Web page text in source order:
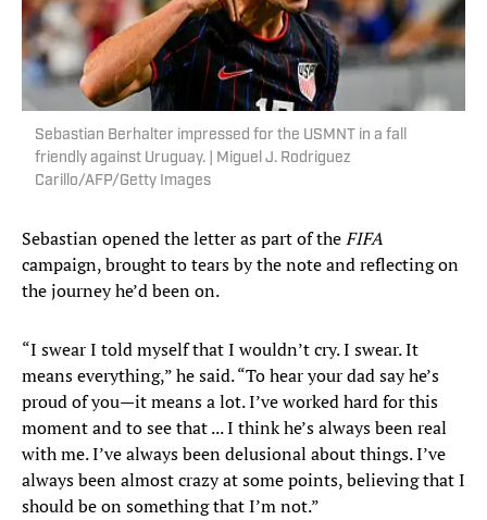
Sebastian Berhalter impressed for the USMNT in a fall
friendly against Uruguay. | Miguel J. Rodriguez
Carillo/AFP/Getty Images
Sebastian opened the letter as part of theFIFA
campaign, brought to tears by the note and reflecting on
the journey he’d been on.
“I swear I told myself that I wouldn’t cry. I swear. It
means everything,” he said. “To hear your dad say he’s
proud of you—it means a lot. I’ve worked hard for this
moment and to see that ... I think he’s always been real
with me. I’ve always been delusional about things. I’ve
always been almost crazy at some points, believing that I
should be on something that I’m not.”